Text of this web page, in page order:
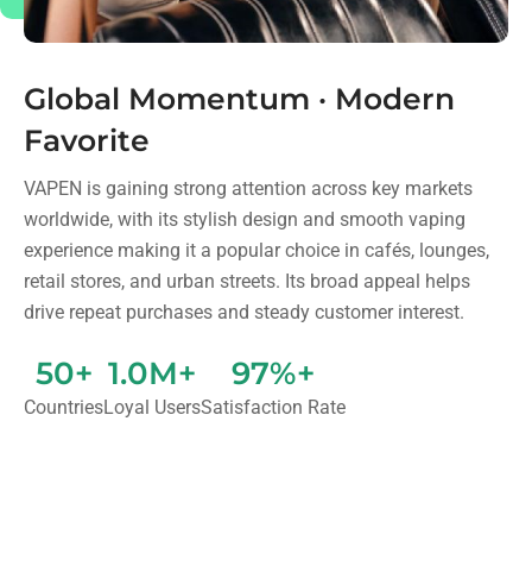
Global Momentum · Modern
Favorite
VAPEN is gaining strong attention across key markets
worldwide, with its stylish design and smooth vaping
experience making it a popular choice in cafés, lounges,
retail stores, and urban streets. Its broad appeal helps
drive repeat purchases and steady customer interest.
50+
Countries
1.0M+
Loyal Users
97%+
Satisfaction Rate